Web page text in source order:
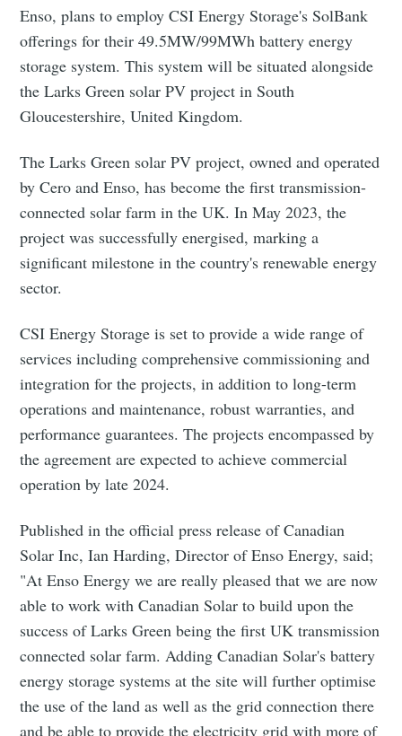
Enso, plans to employ CSI Energy Storage's SolBank
offerings for their 49.5MW/99MWh battery energy
storage system. This system will be situated alongside
the Larks Green solar PV project in South
Gloucestershire, United Kingdom.
The Larks Green solar PV project, owned and operated
by Cero and Enso, has become the first transmission-
connected solar farm in the UK. In May 2023, the
project was successfully energised, marking a
significant milestone in the country's renewable energy
sector.
CSI Energy Storage is set to provide a wide range of
services including comprehensive commissioning and
integration for the projects, in addition to long-term
operations and maintenance, robust warranties, and
performance guarantees. The projects encompassed by
the agreement are expected to achieve commercial
operation by late 2024.
Published in the official press release of Canadian
Solar Inc, Ian Harding, Director of Enso Energy, said;
"At Enso Energy we are really pleased that we are now
able to work with Canadian Solar to build upon the
success of Larks Green being the first UK transmission
connected solar farm. Adding Canadian Solar's battery
energy storage systems at the site will further optimise
the use of the land as well as the grid connection there
and be able to provide the electricity grid with more of